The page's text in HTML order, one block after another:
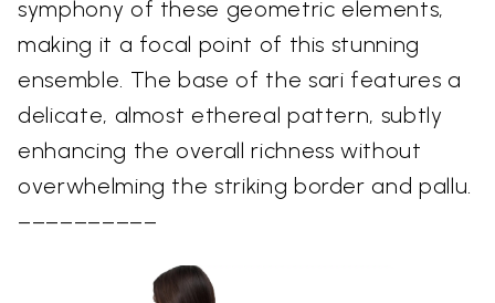
symphony of these geometric elements,
making it a focal point of this stunning
ensemble. The base of the sari features a
delicate, almost ethereal pattern, subtly
enhancing the overall richness without
overwhelming the striking border and pallu.
––––––––––